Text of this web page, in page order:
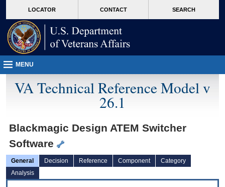
VA
page
content
LOCATOR CONTACT SEARCH
MENU
VA Technical Reference Model v
26.1
Blackmagic Design ATEM Switcher
Software
General Decision Reference Component
Category
Analysis